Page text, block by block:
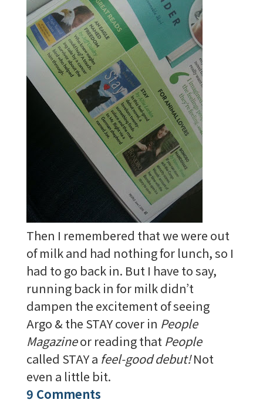
Then I remembered that we were out
of milk and had nothing for lunch, so I
had to go back in. But I have to say,
running back in for milk didn’t
dampen the excitement of seeing
Argo & the STAY cover in People
Magazineor reading that People
called STAY a feel-good debut!Not
even a little bit.
9 Comments